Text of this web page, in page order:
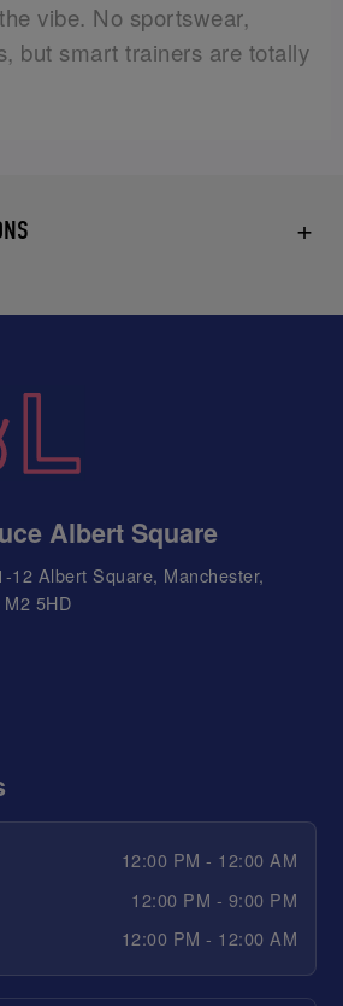
vibe. No sportswear,
but smart trainers are totally
Albert Square
12 Albert Square, Manchester,
5HD
12:00 PM - 12:00 AM
12:00 PM - 9:00 PM
12:00 PM - 12:00 AM